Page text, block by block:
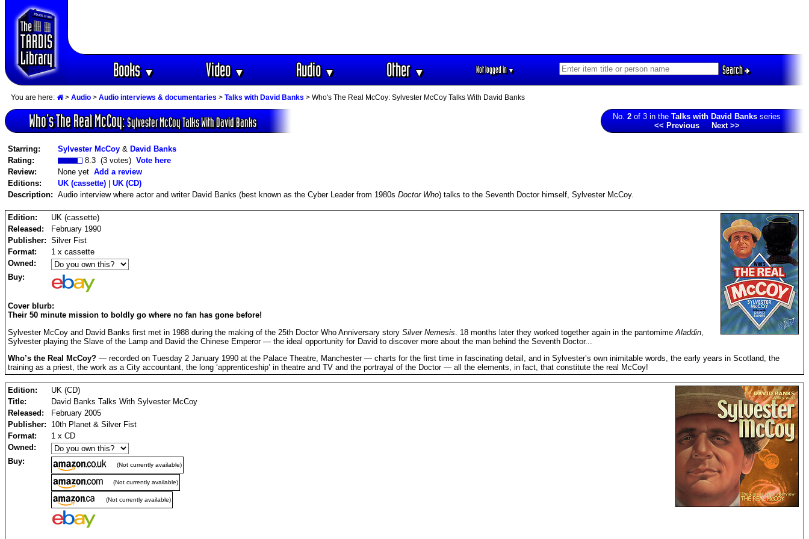
Books▼ Video▼ Audio▼ Other▼ Not logged in▼ Search
You are here: > Audio > Audio interviews & documentaries > Talks with David Banks > Who's The Real McCoy: Sylvester McCoy Talks With David Banks
Who‘s The Real McCoy:Sylvester McCoy Talks With David Banks No. 2 of 3 in the Talks with David Banks series
<< Previous
Next >>
Starring: Sylvester McCoy & David Banks
Rating:
8.3 (3 votes) Vote here
Review:
None yet Add a review
Editions:
UK (cassette) | UK (CD)
Description: Audio interview where actor and writer David Banks (best known as the Cyber Leader from 1980s Doctor Who) talks to the Seventh Doctor himself, Sylvester McCoy.
Edition:
UK (cassette)
Released:
February 1990
Publisher: Silver Fist
Format:
1 x cassette
Owned:
Buy:
Cover blurb:
Their 50 minute mission to boldly go where no fan has gone before!
Sylvester McCoy and David Banks first met in 1988 during the making of the 25th Doctor Who Anniversary story Silver Nemesis . 18 months later they worked together again in the pantomime Aladdin
Sylvester playing the Slave of the Lamp and David the Chinese Emperor — the ideal opportunity for David to discover more about the man behind the Seventh Doctor...
Who’s the Real McCoy? — recorded on Tuesday 2 January 1990 at the Palace Theatre, Manchester — charts for the first time in fascinating detail, and in Sylvester’s own inimitable words, the early years in Scotland, the
training as a priest, the work as a City accountant, the long ‘apprenticeship’ in theatre and TV and the portrayal of the Doctor — all the elements, in fact, that constitute the real McCoy!
Edition:
UK (CD)
Title:
David Banks Talks With Sylvester McCoy
Released:
February 2005
Publisher:
10th Planet & Silver Fist
Format:
1 x CD
Owned:
Buy:
(Not currently available)
(Not currently available)
(Not currently available)